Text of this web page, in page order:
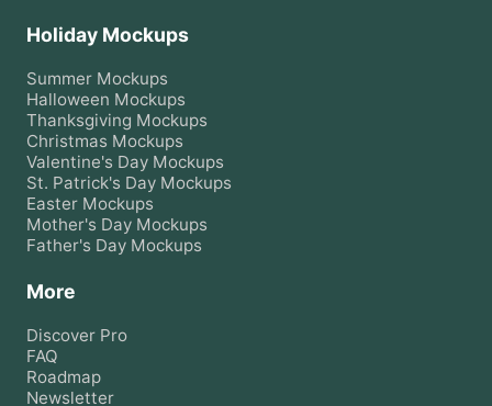
Holiday Mockups
Summer Mockups
Halloween Mockups
Thanksgiving Mockups
Christmas Mockups
Valentine's Day Mockups
St. Patrick's Day Mockups
Easter Mockups
Mother's Day Mockups
Father's Day Mockups
More
Discover Pro
FAQ
Roadmap
Newsletter